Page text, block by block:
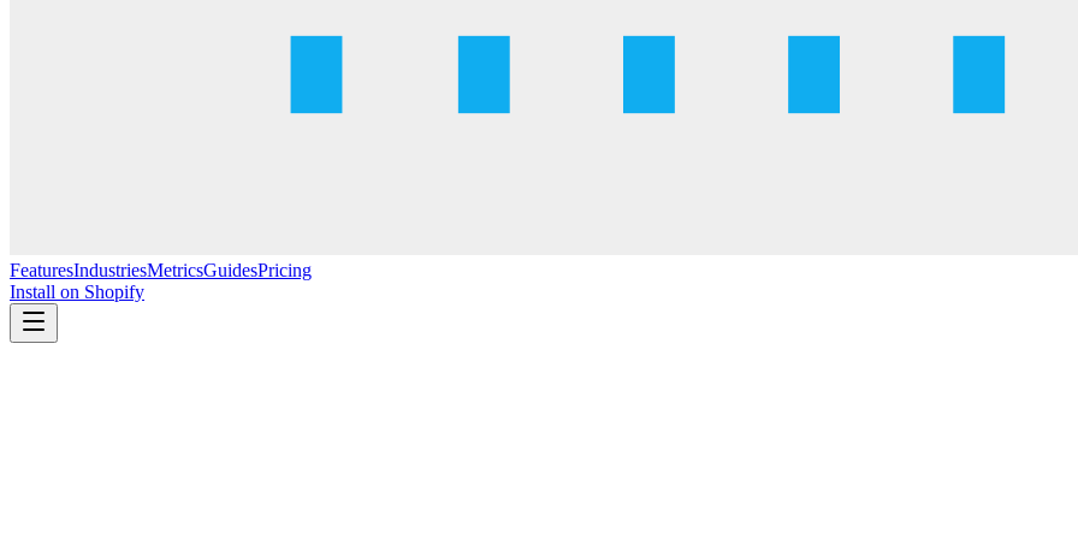
FeaturesIndustriesMetricsGuidesPricing
Install on Shopify